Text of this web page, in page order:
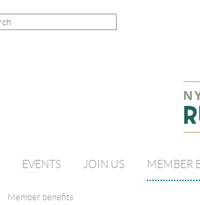
EVENTS JOIN US MEMBER
Member benefits